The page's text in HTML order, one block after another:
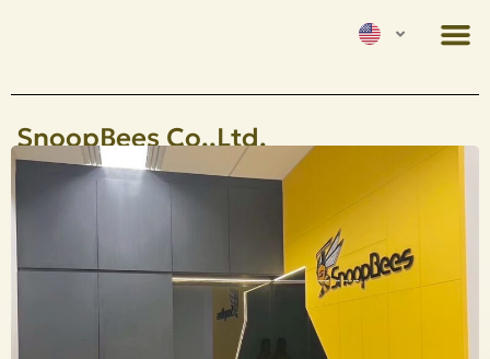
SnoopBees Co.,Ltd.